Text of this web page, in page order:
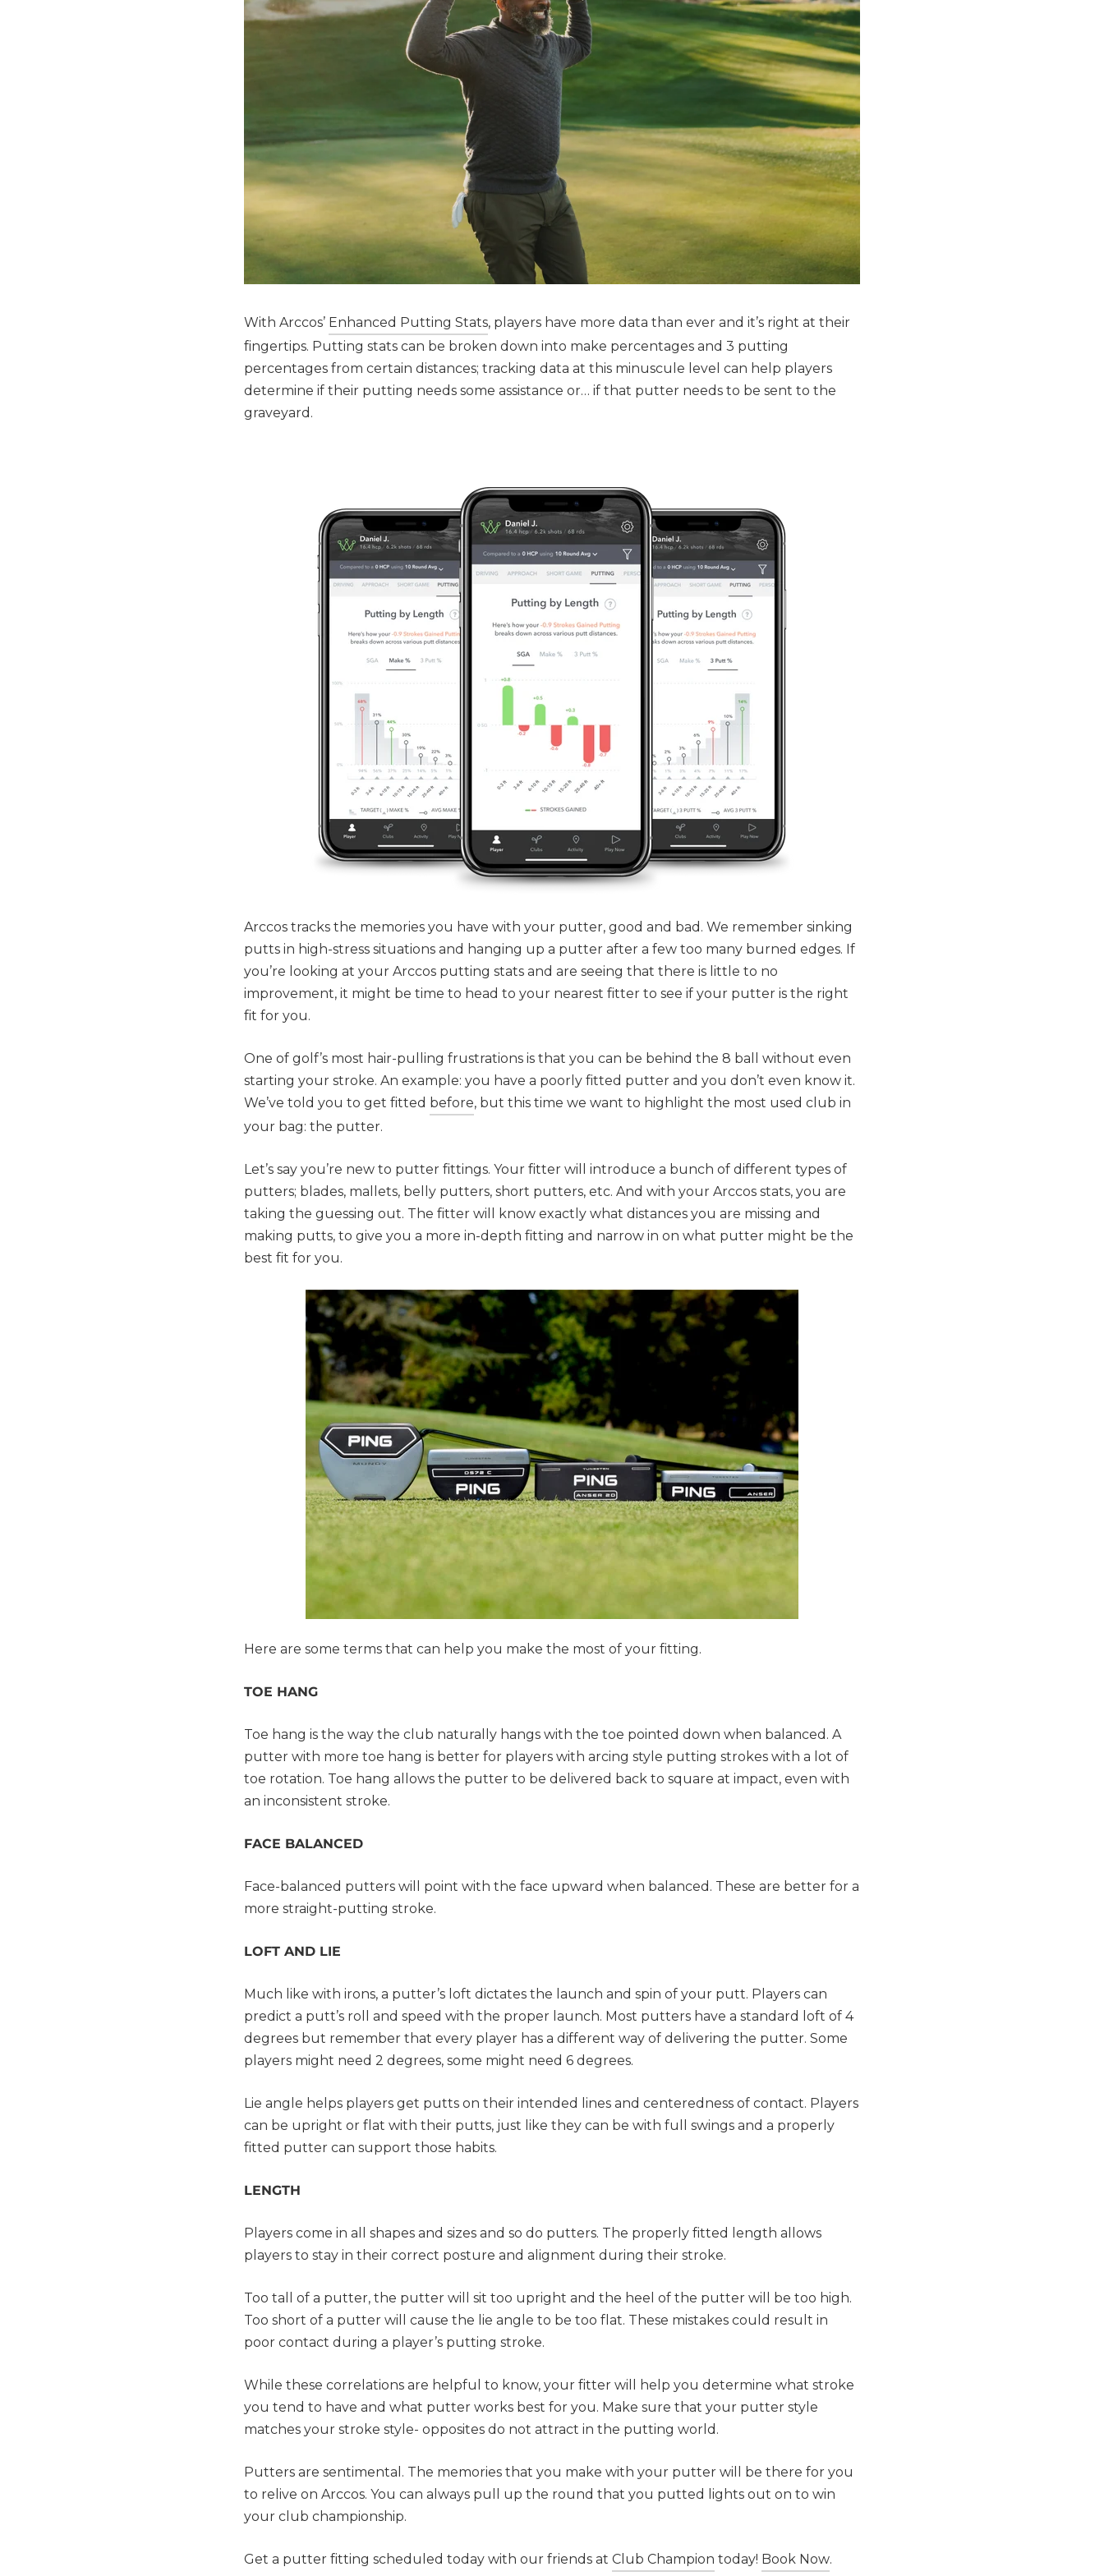
With Arccos’ Enhanced Putting Stats, players have more data than ever and it’s right at their
fingertips. Putting stats can be broken down into make percentages and 3 putting
percentages from certain distances; tracking data at this minuscule level can help players
determine if their putting needs some assistance or… if that putter needs to be sent to the
graveyard.
Arccos tracks the memories you have with your putter, good and bad. We remember sinking
putts in high-stress situations and hanging up a putter after a few too many burned edges. If
you’re looking at your Arccos putting stats and are seeing that there is little to no
improvement, it might be time to head to your nearest fitter to see if your putter is the right
fit for you.
One of golf’s most hair-pulling frustrations is that you can be behind the 8 ball without even
starting your stroke. An example: you have a poorly fitted putter and you don’t even know it.
We’ve told you to get fitted before, but this time we want to highlight the most used club in
your bag: the putter.
Let’s say you’re new to putter fittings. Your fitter will introduce a bunch of different types of
putters; blades, mallets, belly putters, short putters, etc. And with your Arccos stats, you are
taking the guessing out. The fitter will know exactly what distances you are missing and
making putts, to give you a more in-depth fitting and narrow in on what putter might be the
best fit for you.
Here are some terms that can help you make the most of your fitting.
TOE HANG
Toe hang is the way the club naturally hangs with the toe pointed down when balanced. A
putter with more toe hang is better for players with arcing style putting strokes with a lot of
toe rotation. Toe hang allows the putter to be delivered back to square at impact, even with
an inconsistent stroke.
FACE BALANCED
Face-balanced putters will point with the face upward when balanced. These are better for a
more straight-putting stroke.
LOFT AND LIE
Much like with irons, a putter’s loft dictates the launch and spin of your putt. Players can
predict a putt’s roll and speed with the proper launch. Most putters have a standard loft of 4
degrees but remember that every player has a different way of delivering the putter. Some
players might need 2 degrees, some might need 6 degrees.
Lie angle helps players get putts on their intended lines and centeredness of contact. Players
can be upright or flat with their putts, just like they can be with full swings and a properly
fitted putter can support those habits.
LENGTH
Players come in all shapes and sizes and so do putters. The properly fitted length allows
players to stay in their correct posture and alignment during their stroke.
Too tall of a putter, the putter will sit too upright and the heel of the putter will be too high.
Too short of a putter will cause the lie angle to be too flat. These mistakes could result in
poor contact during a player’s putting stroke.
While these correlations are helpful to know, your fitter will help you determine what stroke
you tend to have and what putter works best for you. Make sure that your putter style
matches your stroke style- opposites do not attract in the putting world.
Putters are sentimental. The memories that you make with your putter will be there for you
to relive on Arccos. You can always pull up the round that you putted lights out on to win
your club championship.
Get a putter fitting scheduled today with our friends atClub Champion today! Book Now.